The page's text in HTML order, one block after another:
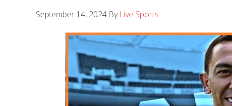
September 14, 2024 By Live Sports